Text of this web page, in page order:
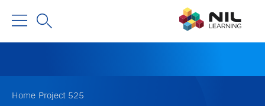
Home Project 525